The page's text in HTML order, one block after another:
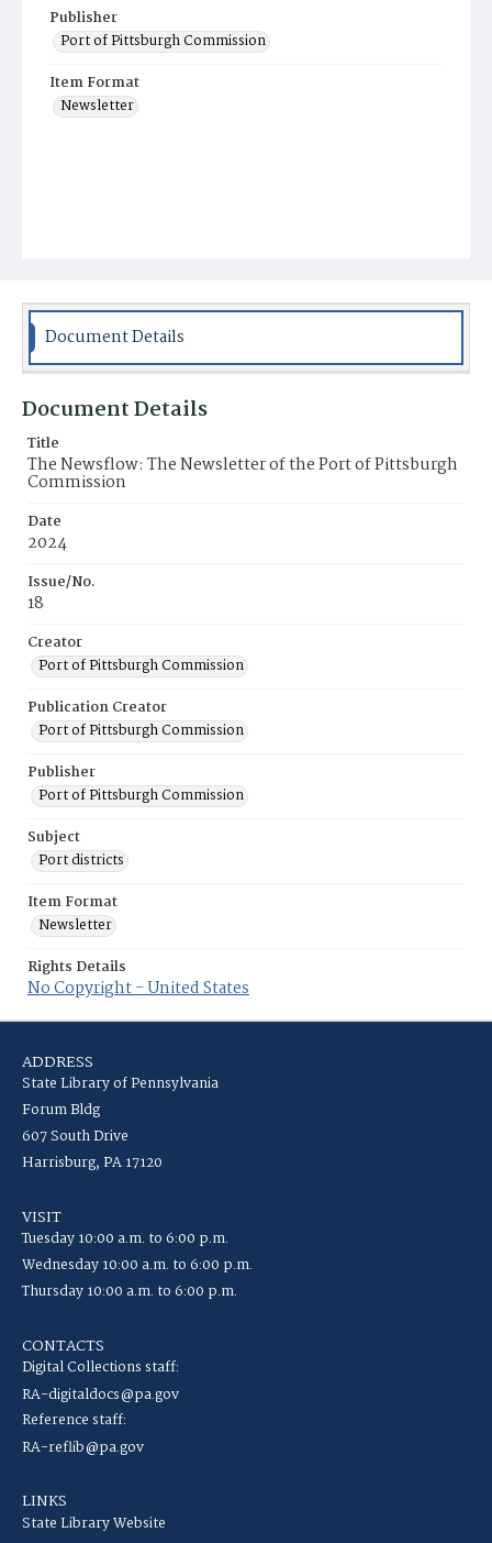
Publisher
Port of Pittsburgh Commission
Item Format
Newsletter
Document Details
Document Details
Title
The Newsflow: The Newsletter of the Port of Pittsburgh
Commission
Date
2024
Issue/No.
18
Creator
Port of Pittsburgh Commission
Publication Creator
Port of Pittsburgh Commission
Publisher
Port of Pittsburgh Commission
Subject
Port districts
Item Format
Newsletter
Rights Details
No Copyright - United States
ADDRESS
State Library of Pennsylvania
Forum Bldg
607 South Drive
Harrisburg, PA 17120
VISIT
Tuesday 10:00 a.m. to 6:00 p.m.
Wednesday 10:00 a.m. to 6:00 p.m.
Thursday 10:00 a.m. to 6:00 p.m.
CONTACTS
Digital Collections staff:
RA-digitaldocs@pa.gov
Reference staff:
RA-reflib@pa.gov
LINKS
State Library Website